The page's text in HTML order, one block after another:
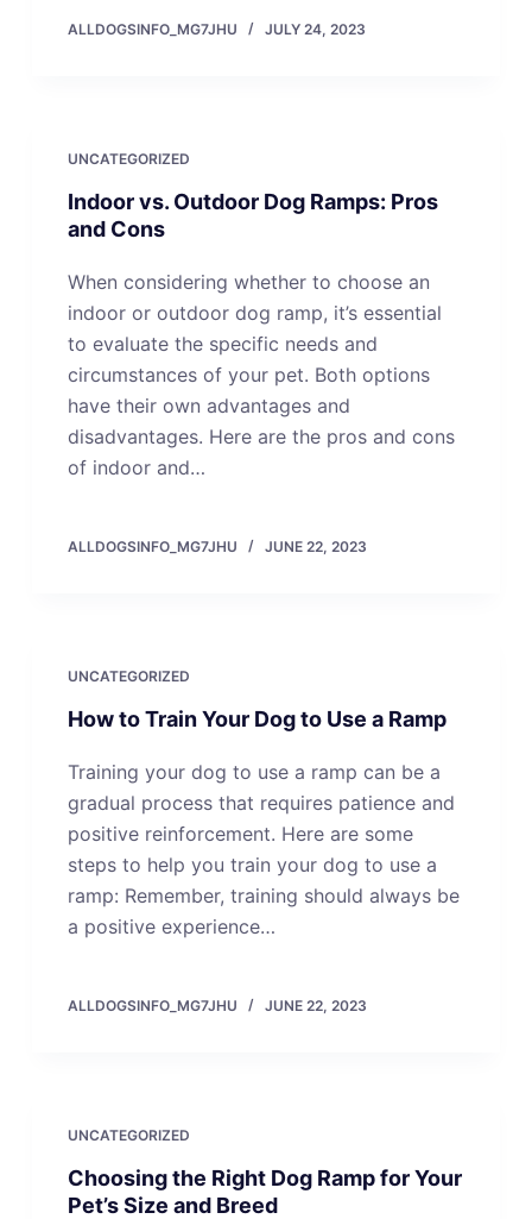
ALLDOGSINFO_MG7JHU JULY 24, 2023
UNCATEGORIZED
Indoor vs. Outdoor Dog Ramps: Pros
and Cons
When considering whether to choose an
indoor or outdoor dog ramp, it’s essential
to evaluate the specific needs and
circumstances of your pet. Both options
have their own advantages and
disadvantages. Here are the pros and cons
of indoor and…
ALLDOGSINFO_MG7JHU JUNE 22, 2023
UNCATEGORIZED
How to Train Your Dog to Use a Ramp
Training your dog to use a ramp can be a
gradual process that requires patience and
positive reinforcement. Here are some
steps to help you train your dog to use a
ramp: Remember, training should always be
a positive experience…
ALLDOGSINFO_MG7JHU JUNE 22, 2023
UNCATEGORIZED
Choosing the Right Dog Ramp for Your
Pet’s Size and Breed